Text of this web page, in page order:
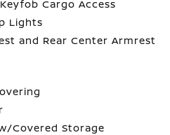
Cargo Access
Lights
and Rear Center Armrest
Covered Storage